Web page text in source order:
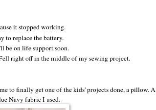
it stopped working.
to replace the battery.
be on life support soon.
right off in the middle of my sewing project.
to finally get one of the kids' projects done, a pillow. A
Navy fabric I used.